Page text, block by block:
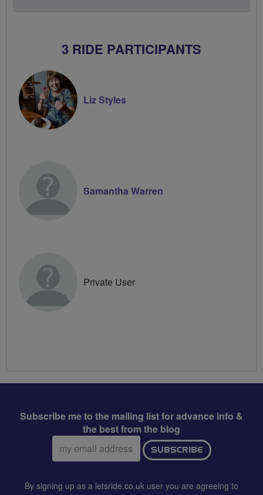
3 RIDE PARTICIPANTS
Liz Styles
Samantha Warren
Private User
Subscribe me to the mailing list for advance info &
the best from the blog
Email
address:
SUBSCRIBE
By signing up as a letsride.co.uk user you are agreeing to